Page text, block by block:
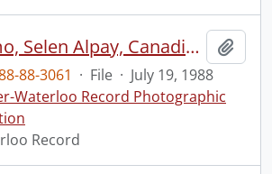
Record promo, Selen Alpay, Canadian Tire
88-3061 · File · July 19, 1988
Waterloo Record Photographic
Record